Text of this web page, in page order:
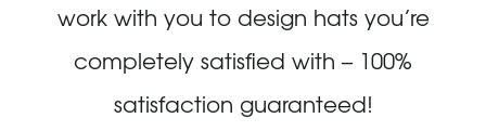
work with you to design hats you’re
completely satisfied with – 100%
satisfaction guaranteed!